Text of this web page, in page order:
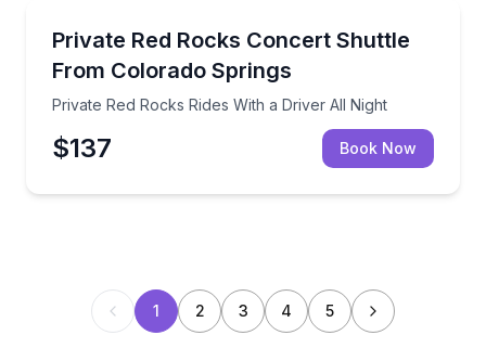
Private Red Rocks Concert Shuttle
From Colorado Springs
Private Red Rocks Rides With a Driver All Night
Private Red Rocks Rides With a Driver All Night
$137 Book Now
1 2 3 4 5